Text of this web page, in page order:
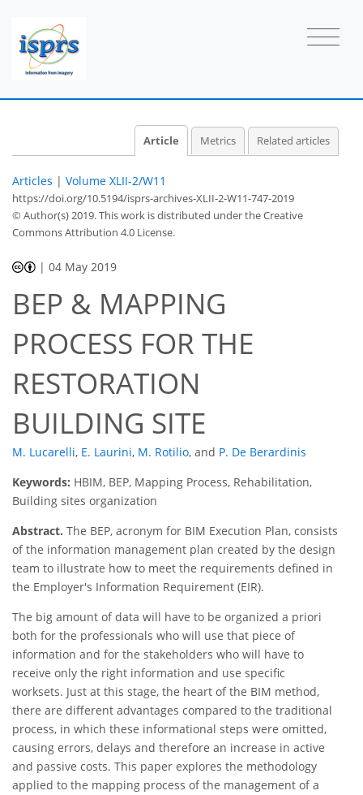
Article Metrics Related articles
Articles | Volume XLII-2/W11
https://doi.org/10.5194/isprs-archives-XLII-2-W11-747-2019
© Author(s) 2019. This work is distributed underthe Creative
Commons Attribution 4.0 License.
|04 May 2019
BEP & MAPPING
PROCESS FOR THE
RESTORATION
BUILDING SITE
M. Lucarelli, E. Laurini, M. Rotilio, and P. De Berardinis
Keywords: HBIM, BEP, Mapping Process, Rehabilitation,
Building sites organization
Abstract. The BEP, acronym for BIM Execution Plan, consists
of the information management plan created by the design
team to illustrate how to meet the requirements defined in
the Employer's Information Requirement (EIR).
The big amount of data will have to be organized a priori
both for the professionals who will use that piece of
information and for the stakeholders who will have to
receive only the right information and use specific
worksets. Just at this stage, the heart of the BIM method,
there are different advantages compared to the traditional
process, in which these informational steps were omitted,
causing errors, delays and therefore an increase in active
and passive costs. This paper explores the methodology
applied to the mapping process of the management of a